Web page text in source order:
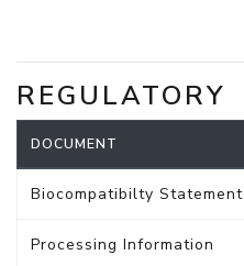
REGULATORY
DOCUMENT
Biocompatibilty Statement
Processing Information